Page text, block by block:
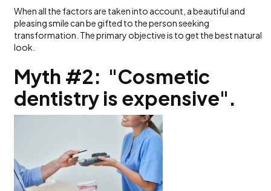
When all the factors are taken into account, a beautiful and
pleasing smile can be gifted to the person seeking
transformation. The primary objective is to get the best natural
look.
Myth #2: "Cosmetic
dentistry is expensive".